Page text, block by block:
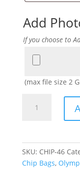
Add
If you choose to
Photo
(max file size 2
theme
CHIP
BAGS
quantity
SKU: CHIP-46
Chip Bags,